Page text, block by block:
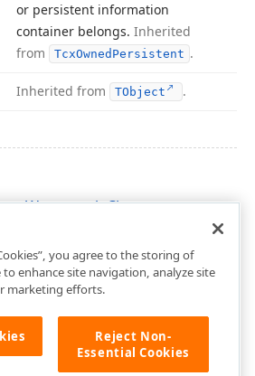
or persistent information
container belongs. Inherited
from
TcxOwned Persistent .
Inherited from TObject .
Class
you agree to the storing of
enhance site navigation, analyze site
marketing efforts.
Reject Non-
Essential Cookies